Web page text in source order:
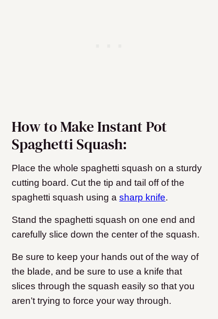
How to Make Instant Pot
Spaghetti Squash:
Place the whole spaghetti squash on a sturdy
cutting board. Cut the tip and tail off of the
spaghetti squash using a sharp knife.
Stand the spaghetti squash on one end and
carefully slice down the center of the squash.
Be sure to keep your hands out of the way of
the blade, and be sure to use a knife that
slices through the squash easily so that you
aren’t trying to force your way through.